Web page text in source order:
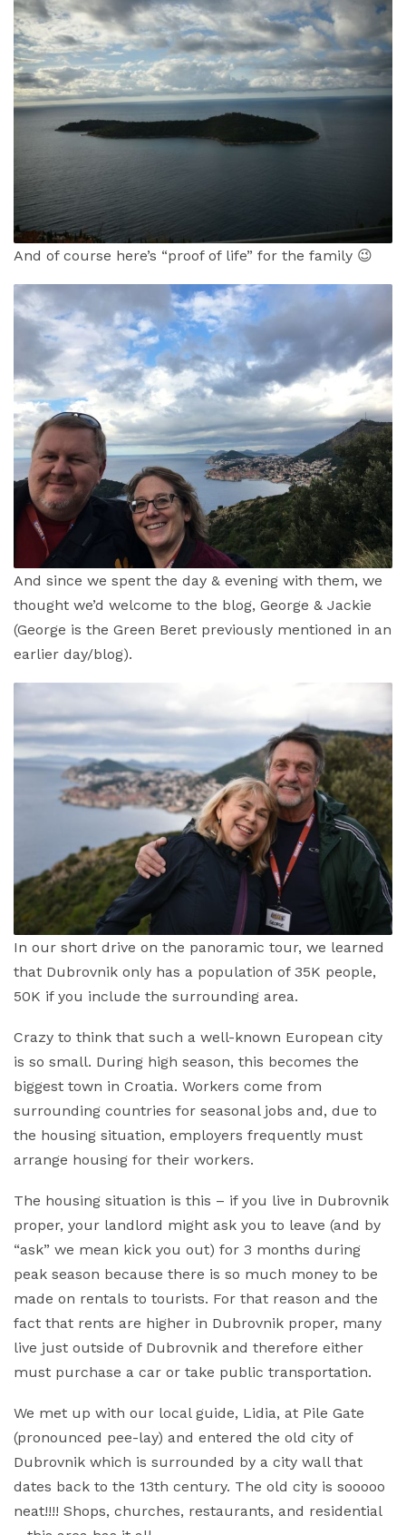
And of course here’s “proof of life” for the family 😉
And since we spent the day & evening with them, we
thought we’d welcome to the blog, George & Jackie
(George is the Green Beret previously mentioned in an
earlier day/blog).
In our short drive on the panoramic tour, we learned
that Dubrovnik only has a population of 35K people,
50K if you include the surrounding area.
Crazy to think that such a well-known European city
is so small. During high season, this becomes the
biggest town in Croatia. Workers come from
surrounding countries for seasonal jobs and, due to
the housing situation, employers frequently must
arrange housing for their workers.
The housing situation is this – if you live in Dubrovnik
proper, your landlord might ask you to leave (and by
“ask” we mean kick you out) for 3 months during
peak season because there is so much money to be
made on rentals to tourists. For that reason and the
fact that rents are higher in Dubrovnik proper, many
live just outside of Dubrovnik and therefore either
must purchase a car or take public transportation.
We met up with our local guide, Lidia, at Pile Gate
(pronounced pee-lay) and entered the old city of
Dubrovnik which is surrounded by a city wall that
dates back to the 13th century. The old city is sooooo
neat!!!! Shops, churches, restaurants, and residential